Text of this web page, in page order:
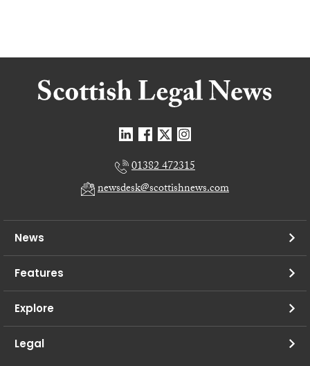
01382 472315
newsdesk@scottishnews.com
News
Features
Explore
Legal